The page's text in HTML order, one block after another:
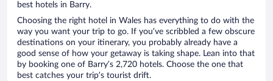
best hotels in Barry.
Choosing the right hotel in Wales has everything to do with the
way you want your trip to go. If you’ve scribbled a few obscure
destinations on your itinerary, you probably already have a
good sense of how your getaway is taking shape. Lean into that
by booking one of Barry’s 2,720 hotels. Choose the one that
best catches your trip’s tourist drift.